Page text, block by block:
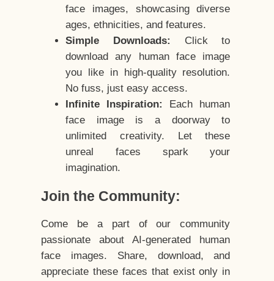
face images, showcasing diverse
ages, ethnicities, and features.
Simple Downloads:
Click to
download any human face image
you like in high-quality resolution.
No fuss, just easy access.
Infinite Inspiration:
Each human
face image is a doorway to
unlimited creativity. Let these
unreal faces spark your
imagination.
Join the Community:
Come be a part of our community
passionate about AI-generated human
face images. Share, download, and
appreciate these faces that exist only in